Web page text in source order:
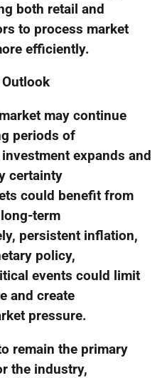
both retail and
to process market
efficiently.
may continue
periods of
expands and
certainty
could benefit from
term
persistent inflation,
policy,
events could limit
and create
pressure.
remain the primary
the industry,